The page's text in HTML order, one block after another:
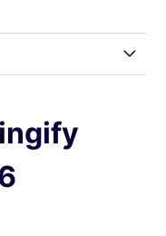
of a User
(2FA) in